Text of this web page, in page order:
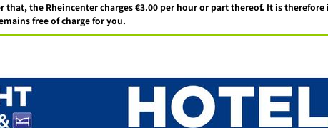
that, the Rheincenter charges €3.00 per hour or part thereof. It is
free of charge for you.